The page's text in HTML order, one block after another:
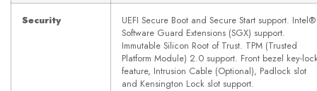
Security
UEFI Secure Boot and Secure Start support. Intel®
Software Guard Extensions (SGX) support.
Immutable Silicon Root of Trust. TPM (Trusted
Platform Module) 2.0 support. Front bezel key-
feature, Intrusion Cable (Optional), Padlock slot
and Kensington Lock slot support.